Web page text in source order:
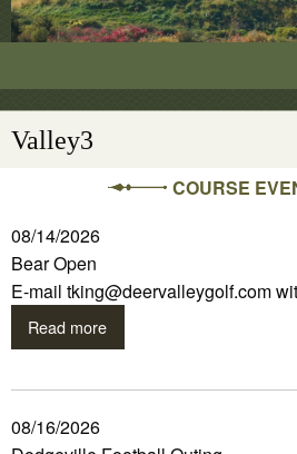
Valley3
COURSE
08/14/2026
Bear Open
E-mail tking@deervalleygolf.com
Read more
08/16/2026